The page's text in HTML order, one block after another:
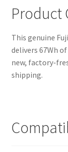
Product
This genuine
delivers 67Wh
new, factory-
shipping.